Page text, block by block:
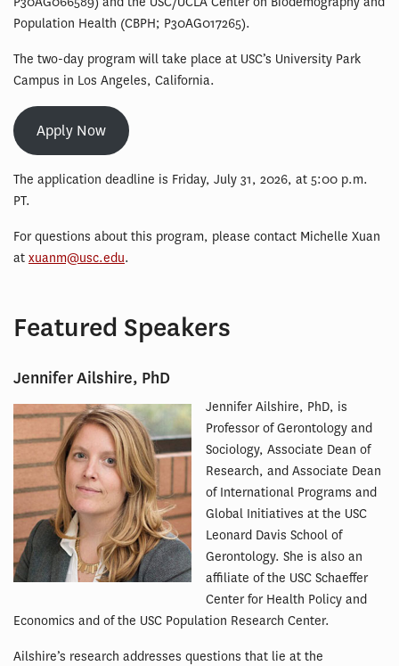
Population Health (CBPH; P30AG017265).
The two-day program will take place at USC’s University Park
Campus in Los Angeles, California.
Apply Now
The application deadline is Friday, July 31, 2026, at 5:00 p.m.
PT.
For questions about this program, please contact Michelle Xuan
at xuanm@usc.edu.
Featured Speakers
Jennifer Ailshire, PhD
Jennifer Ailshire, PhD, is
Professor of Gerontology and
Sociology, Associate Dean of
Research, and Associate Dean
of International Programs and
Global Initiatives at the USC
Leonard Davis School of
Gerontology. She is also an
affiliate of the USC Schaeffer
Center for Health Policy and
Economics and of the USC Population Research Center.
Ailshire’s research addresses questions that lie at the